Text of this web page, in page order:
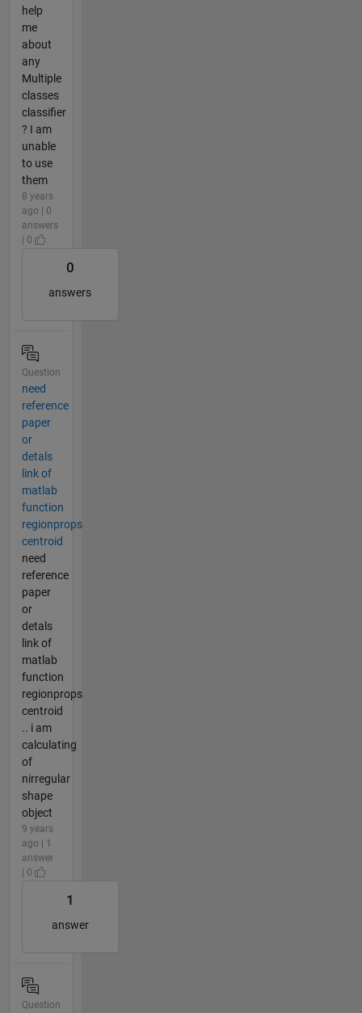
help
me
about
any
Multiple
classes
classifier
? I am
unable
to use
them
8 years
ago | 0
answers
| 0
0
answers
Question
need
reference
paper
or
detals
link of
matlab
function
regionprops
centroid
need
reference
paper
or
detals
link of
matlab
function
regionprops
centroid
.. i am
calculating
of
nirregular
shape
object
9 years
ago | 1
answer
| 0
1
answer
Question